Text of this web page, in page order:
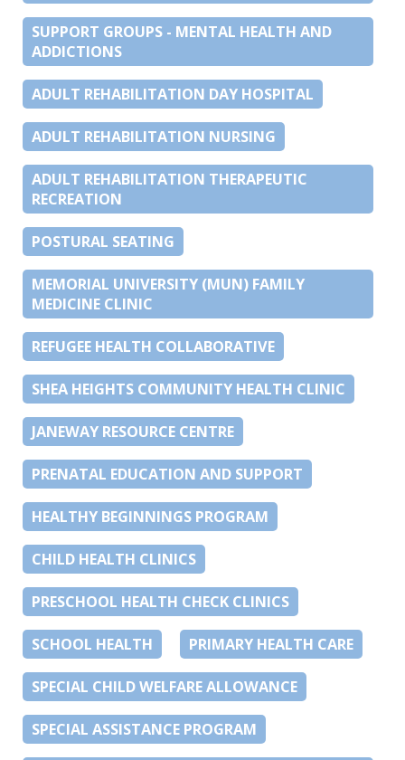
SUPPORT GROUPS - MENTAL HEALTH AND
ADDICTIONS
ADULT REHABILITATION DAY HOSPITAL
ADULT REHABILITATION NURSING
ADULT REHABILITATION THERAPEUTIC
RECREATION
POSTURAL SEATING
MEMORIAL UNIVERSITY (MUN) FAMILY
MEDICINE CLINIC
REFUGEE HEALTH COLLABORATIVE
SHEA HEIGHTS COMMUNITY HEALTH CLINIC
JANEWAY RESOURCE CENTRE
PRENATAL EDUCATION AND SUPPORT
HEALTHY BEGINNINGS PROGRAM
CHILD HEALTH CLINICS
PRESCHOOL HEALTH CHECK CLINICS
SCHOOL HEALTH PRIMARY HEALTH CARE
SPECIAL CHILD WELFARE ALLOWANCE
SPECIAL ASSISTANCE PROGRAM